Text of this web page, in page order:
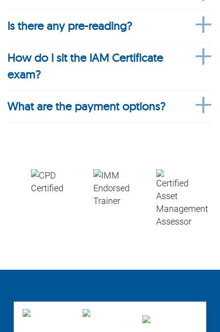
Is there any pre-reading?
How do I sit the IAM Certificate
exam?
What are the payment options?